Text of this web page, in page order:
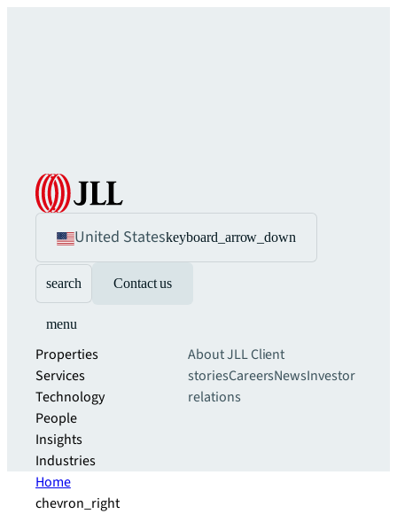
United Stateskeyboard_arrow_down
search Contact us
menu
Properties
Services
Technology
People
Insights
Industries
About JLLClient
storiesCareersNewsInvestor
relations
Home
chevron_right